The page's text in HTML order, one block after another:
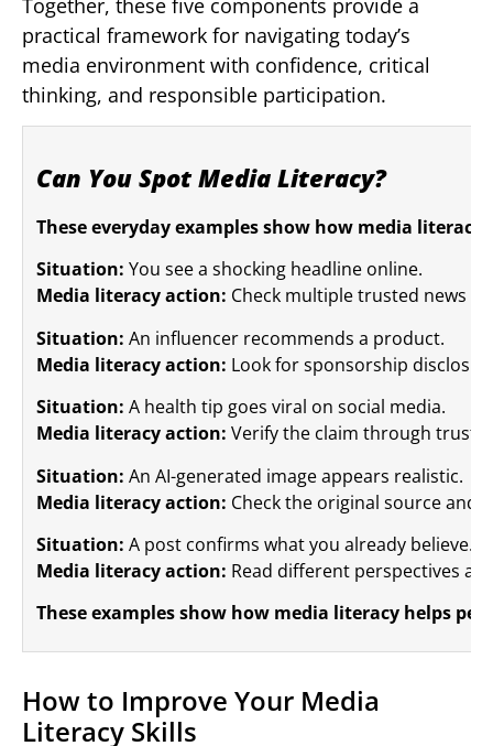
practical framework for navigating today’s
media environment with confidence, critical
thinking, and responsible participation.
Can You Spot Media Literacy?
These everyday examples show how media
Situation: You see a shocking headline online.
Media literacy action: Check multiple trusted news
Situation: An influencer recommends a product.
Media literacy action: Look for sponsorship
Situation: A health tip goes viral on social media.
Media literacy action: Verify the claim through
Situation: An AI-generated image appears realistic.
Media literacy action: Check the original source and
Situation: A post confirms what you already believe.
Media literacy action: Read different perspectives
These examples show how media literacy helps
How to Improve Your Media
Literacy Skills